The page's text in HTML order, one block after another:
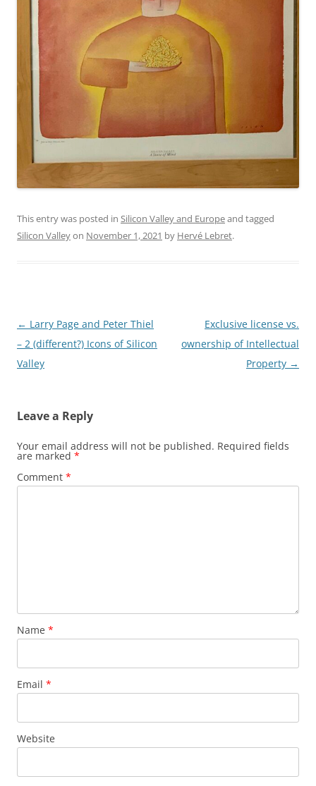
This entry was posted in Silicon Valley and Europeand tagged
Silicon Valleyon November 1, 2021 by Hervé Lebret.
Post
navigation
← Larry Page and Peter Thiel
– 2 (different?) Icons of Silicon
Valley
Exclusive license vs.
ownership of Intellectual
Property →
Leave a Reply
Your email address will not be published. Required fields
are marked *
Comment *
Name *
Email *
Website